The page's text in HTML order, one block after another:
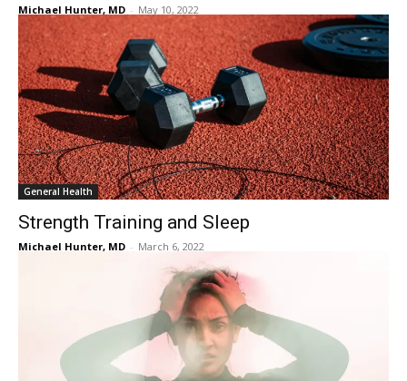
Michael Hunter, MD - May 10, 2022
General Health
Strength Training and Sleep
Michael Hunter, MD - March 6, 2022